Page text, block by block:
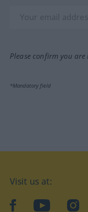
Please confirm you
*Mandatory field
Visit us at:
facebookYouTube